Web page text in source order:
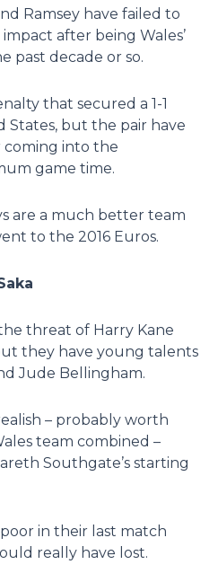
Ramsey have failed to
after being Wales’
past decade or so.
that secured a 1-1
States, but the pair have
into the
game time.
are a much better team
to the 2016 Euros.
threat of Harry Kane
they have young talents
Jude Bellingham.
– probably worth
team combined –
Southgate’s starting
in their last match
really have lost.